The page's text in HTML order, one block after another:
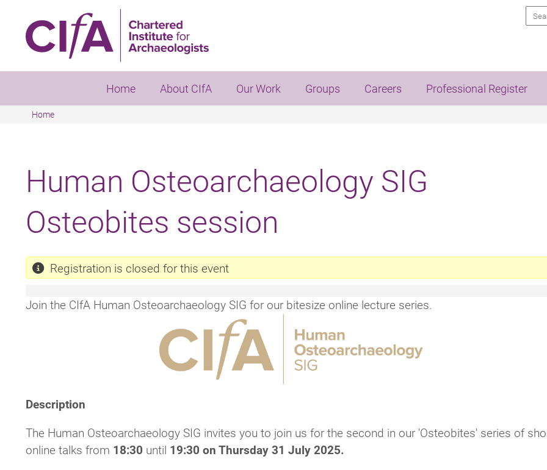
content
Home About CIfA Our Work Groups Careers Professional Register
Home
Human Osteoarchaeology SIG
Osteobites session
Registration is closed for this event
Join the CIfA Human Osteoarchaeology SIG for our bitesize online lecture series.
Description
The Human Osteoarchaeology SIG invites you to join us for the second in our 'Osteobites' series of
online talks from 18:30 until 19:30 on Thursday 31 July 2025.